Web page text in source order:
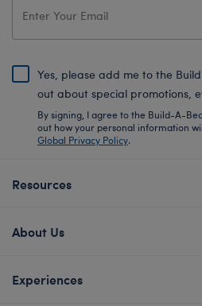
Yes, please add me to the
out about special promotions,
By signing, I agree to the Build-A-
out how your personal information
Global Privacy Policy.
Resources
About Us
Experiences